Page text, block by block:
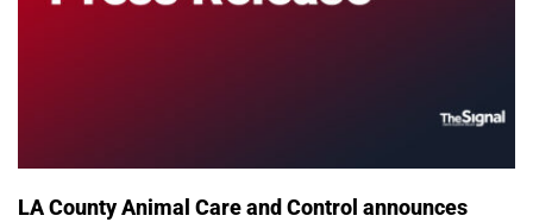
LA County Animal Care and Control announces